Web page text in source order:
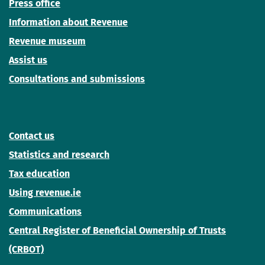
Press office
Information about Revenue
Revenue museum
Assist us
Consultations and submissions
Contact us
Statistics and research
Tax education
Using revenue.ie
Communications
Central Register of Beneficial Ownership of Trusts
(CRBOT)